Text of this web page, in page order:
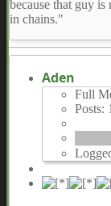
because that guy
in chains."
Aden
Full
Posts: